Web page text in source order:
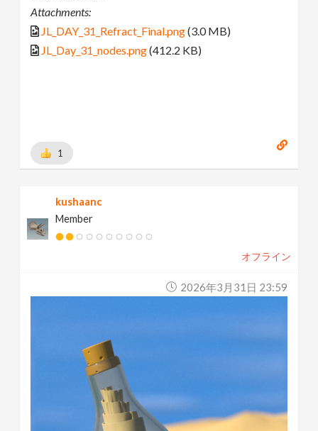
Attachments:
JL_DAY_31_Refract_Final.png(3.0 MB)
JL_Day_31_nodes.png(412.2 KB)
1
kushaanc
Member
オフライン
2026年3月31日 23:59